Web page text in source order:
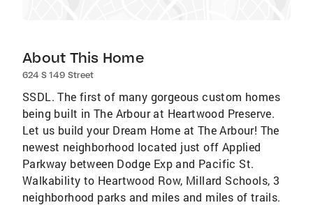
About This Home
624 S 149 Street
SSDL. The first of many gorgeous custom homes
being built in The Arbour at Heartwood Preserve.
Let us build your Dream Home at The Arbour! The
newest neighborhood located just off Applied
Parkway between Dodge Exp and Pacific St.
Walkability to Heartwood Row, Millard Schools, 3
neighborhood parks and miles and miles of trails.